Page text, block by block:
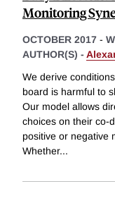
Monitoring
OCTOBER 2017 -
AUTHOR(S) -
We derive
board is harmful to
Our model allows
choices on their co-
positive or negative
Whether...